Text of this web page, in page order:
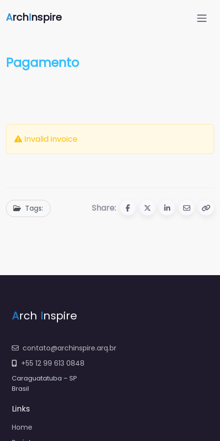
ArchInspire
Pagamento
Invalid invoice
Tags: Share:
Arch Inspire
contato@archinspire.arq.br
+55 12 99 613 0848
Caraguatatuba – SP
Brasil
Links
Home